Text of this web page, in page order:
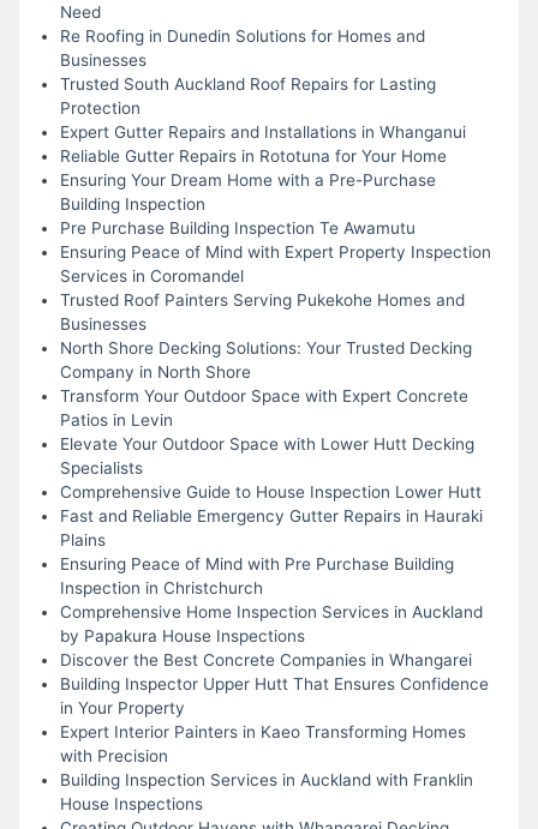
Need
Re Roofing in Dunedin Solutions for Homes and
Businesses
Trusted South Auckland Roof Repairs for Lasting
Protection
Expert Gutter Repairs and Installations in Whanganui
Reliable Gutter Repairs in Rototuna for Your Home
Ensuring Your Dream Home with a Pre-Purchase
Building Inspection
Pre Purchase Building Inspection Te Awamutu
Ensuring Peace of Mind with Expert Property Inspection
Services in Coromandel
Trusted Roof Painters Serving Pukekohe Homes and
Businesses
North Shore Decking Solutions: Your Trusted Decking
Company in North Shore
Transform Your Outdoor Space with Expert Concrete
Patios in Levin
Elevate Your Outdoor Space with Lower Hutt Decking
Specialists
Comprehensive Guide to House Inspection Lower Hutt
Fast and Reliable Emergency Gutter Repairs in Hauraki
Plains
Ensuring Peace of Mind with Pre Purchase Building
Inspection in Christchurch
Comprehensive Home Inspection Services in Auckland
by Papakura House Inspections
Discover the Best Concrete Companies in Whangarei
Building Inspector Upper Hutt That Ensures Confidence
in Your Property
Expert Interior Painters in Kaeo Transforming Homes
with Precision
Building Inspection Services in Auckland with Franklin
House Inspections